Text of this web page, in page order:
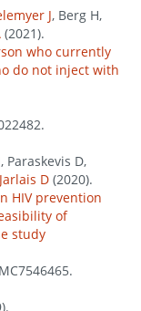
J, Berg H,
(2021).
who currently
do not inject with
Paraskevis D,
D (2020).
HIV prevention
of
study